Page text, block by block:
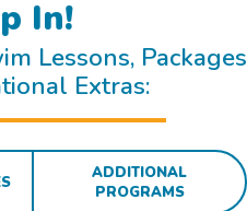
In!
Lessons, Packages
Extras:
ADDITIONAL
PROGRAMS